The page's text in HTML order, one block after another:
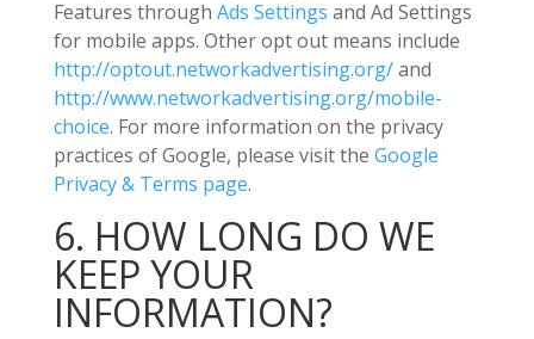
Features through Ads Settings and Ad Settings
for mobile apps. Other opt out means include
http://optout.networkadvertising.org/and
http://www.networkadvertising.org/mobile-
choice. For more information on the privacy
practices of Google, please visit the Google
Privacy & Terms page.
6. HOW LONG DO WE
KEEP YOUR
INFORMATION?